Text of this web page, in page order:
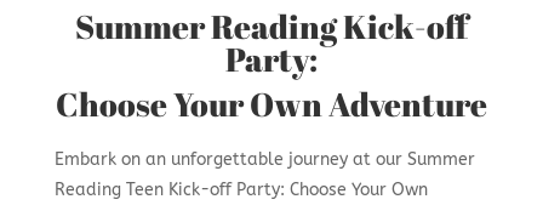
Summer Reading Kick-off
Party:
Choose Your Own Adventure
Embark on an unforgettable journey at our Summer
Reading Teen Kick-off Party: Choose Your Own